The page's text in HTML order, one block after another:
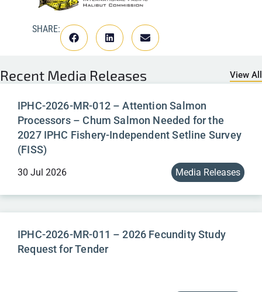
SHARE:
Recent Media Releases View All
IPHC-2026-MR-012 – Attention Salmon
Processors – Chum Salmon Needed for the
2027 IPHC Fishery-Independent Setline Survey
(FISS)
30 Jul 2026 Media Releases
IPHC-2026-MR-011 – 2026 Fecundity Study
Request for Tender